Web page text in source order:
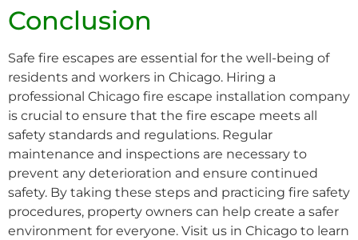
Conclusion
Safe fire escapes are essential for the well-being of
residents and workers in Chicago. Hiring a
professional Chicago fire escape installation company
is crucial to ensure that the fire escape meets all
safety standards and regulations. Regular
maintenance and inspections are necessary to
prevent any deterioration and ensure continued
safety. By taking these steps and practicing fire safety
procedures, property owners can help create a safer
environment for everyone. Visit us in Chicago to learn